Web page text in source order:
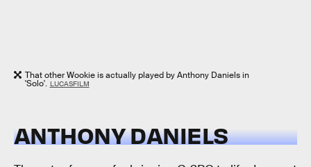
That other Wookie is actually played by Anthony Daniels in
'Solo'. LUCASFILM
ANTHONY DANIELS